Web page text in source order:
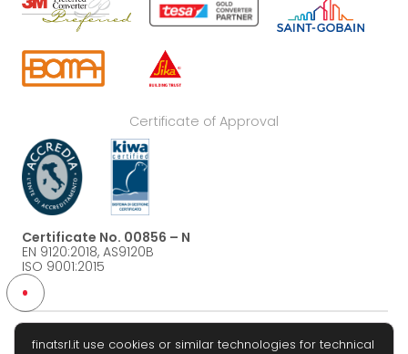
Certificate of Approval
Certificate No. 00856 – N
EN 9120:2018, AS9120B
ISO 9001:2015
finatsrl.it use cookies or similar technologies for technical